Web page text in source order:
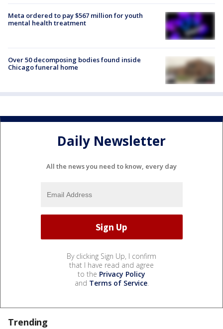
Meta ordered to pay $567 million for youth
mental health treatment
Over 50 decomposing bodies found inside
Chicago funeral home
Daily Newsletter
All the news you need to know, every day
By clicking Sign Up, I confirm
that I have read and agree
to the Privacy Policy
and Terms of Service.
Trending